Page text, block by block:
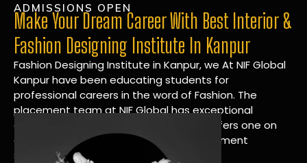
ADMISSIONS OPEN
Make Your Dream Career With Best Interior &
Fashion Designing Institute In Kanpur
Fashion Designing Institute in Kanpur, we At NIF Global
Kanpur have been educating students for
professional careers in the word of Fashion. The
placement team at NIF Global has exceptional
connections within the industries and offers one on
one targeted career planning and placement
services.